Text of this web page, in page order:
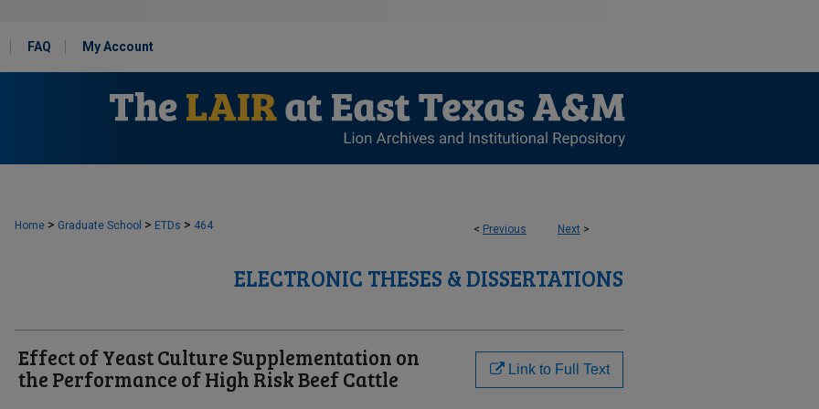
FAQ My Account
< Previous Next >
Home > Graduate School > ETDs > 464
ELECTRONIC THESES & DISSERTATIONS
Effect of Yeast Culture Supplementation on
the Performance of High Risk Beef Cattle
Link to Full Text